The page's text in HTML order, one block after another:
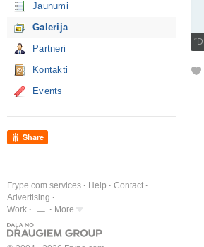
Jaunumi
Galerija
Partneri
Kontakti
Events
Share
Frype.com services Help
Contact
Advertising
Work
More